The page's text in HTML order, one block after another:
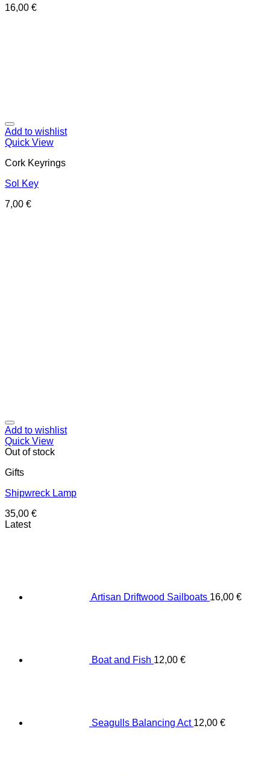
16,00 €
Add to wishlist
Quick View
Cork Keyrings
Sol Key
7,00 €
Add to wishlist
Quick View
Out of stock
Gifts
Shipwreck Lamp
35,00 €
Latest
Artisan Driftwood Sailboats 16,00 €
Boat and Fish 12,00 €
Seagulls Balancing Act 12,00 €